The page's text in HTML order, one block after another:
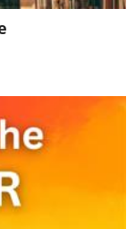
has this